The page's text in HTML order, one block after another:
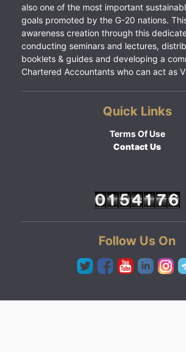
also one of the most important
goals promoted by the G-20 nations.
awareness creation through this
conducting seminars and lectures,
booklets & guides and developing a
Chartered Accountants who can act as
Quick Links
Terms Of Use
Contact Us
Follow Us On